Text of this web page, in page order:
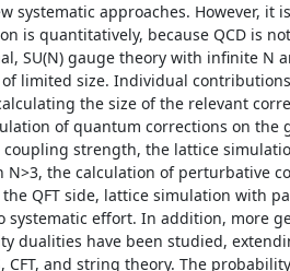
systematic approaches. However, it
is quantitatively, because QCD is
SU(N) gauge theory with infinite N
limited size. Individual
the size of the relevant
of quantum corrections on the
strength, the lattice
N>3, the calculation of perturbative
QFT side, lattice simulation with
systematic effort. In addition, more
dualities have been studied,
CFT, and string theory. The